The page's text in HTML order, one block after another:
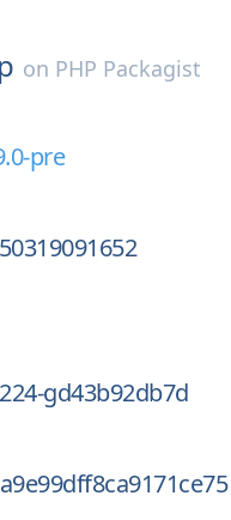
on PHP Packagist
pre
gd43b92db7d